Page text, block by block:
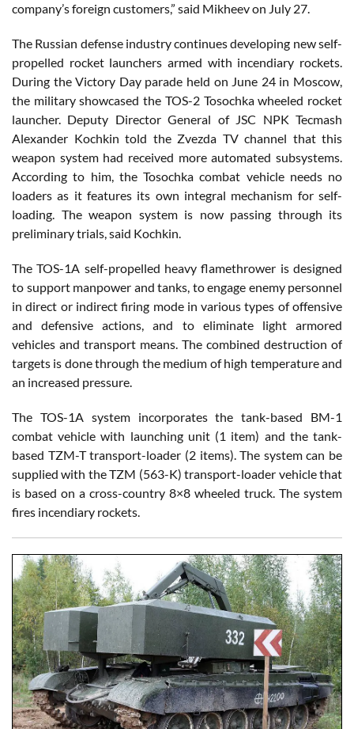
company’s foreign customers,” said Mikheev on July 27.
The Russian defense industry continues developing new self-
propelled rocket launchers armed with incendiary rockets.
During the Victory Day parade held on June 24 in Moscow,
the military showcased the TOS-2 Tosochka wheeled rocket
launcher. Deputy Director General of JSC NPK Tecmash
Alexander Kochkin told the Zvezda TV channel that this
weapon system had received more automated subsystems.
According to him, the Tosochka combat vehicle needs no
loaders as it features its own integral mechanism for self-
loading. The weapon system is now passing through its
preliminary trials, said Kochkin.
The TOS-1A self-propelled heavy flamethrower is designed
to support manpower and tanks, to engage enemy personnel
in direct or indirect firing mode in various types of offensive
and defensive actions, and to eliminate light armored
vehicles and transport means. The combined destruction of
targets is done through the medium of high temperature and
an increased pressure.
The TOS-1A system incorporates the tank-based BM-1
combat vehicle with launching unit (1 item) and the tank-
based TZM-T transport-loader (2 items). The system can be
supplied with the TZM (563-K) transport-loader vehicle that
is based on a cross-country 8×8 wheeled truck. The system
fires incendiary rockets.